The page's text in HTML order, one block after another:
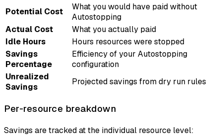
Potential Cost
What you would have paid without
Autostopping
Actual Cost
What you actually paid
Idle Hours
Hours resources were stopped
Savings
Percentage
Efficiency of your Autostopping
configuration
Unrealized
Savings
Projected savings from dry run rules
Per-resource breakdown
Savings are tracked at the individual resource level: